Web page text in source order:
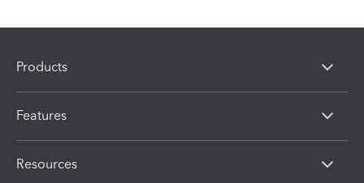
Products
Features
Resources